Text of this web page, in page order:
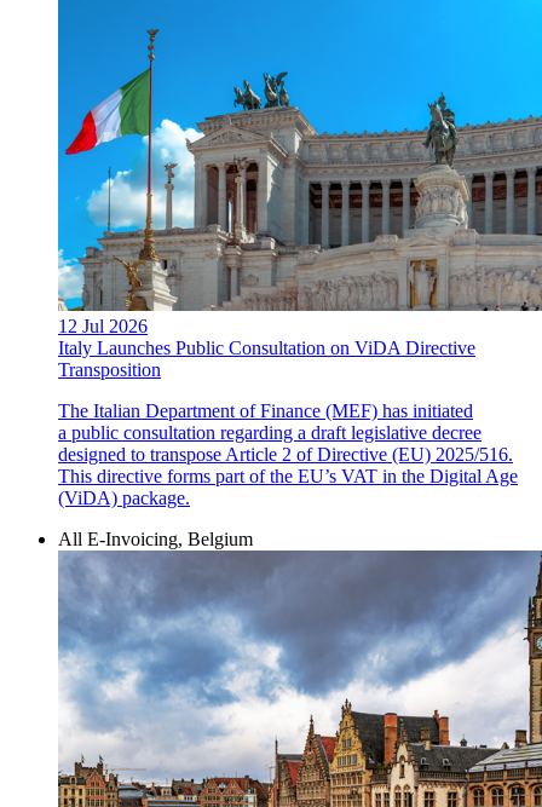
12 Jul 2026
Italy Launches Public Consultation on ViDA Directive
Transposition
The Italian Department of Finance (MEF) has initiated
a public consultation regarding a draft legislative decree
designed to transpose Article 2 of Directive (EU) 2025/516.
This directive forms part of the EU’s VAT in the Digital Age
(ViDA) package.
All E-Invoicing, Belgium